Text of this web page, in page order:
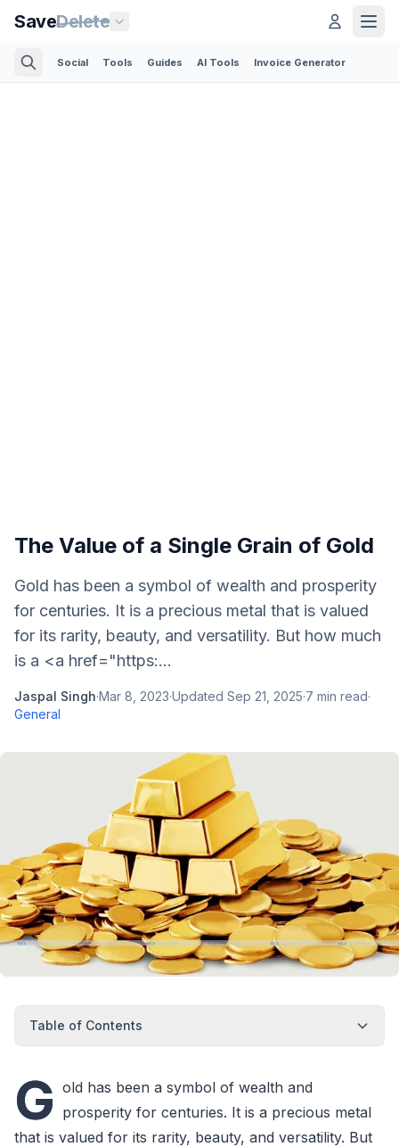
SaveDelete
Social Tools Guides AI Tools Invoice Generator
The Value of a Single Grain of Gold
Gold has been a symbol of wealth and prosperity
for centuries. It is a precious metal that is valued
for its rarity, beauty, and versatility. But how much
is a <a href="https:...
Jaspal Singh·Mar 8, 2023·Updated Sep 21, 2025·7 min read·
General
Table of Contents
G old has been a symbol of wealth and
prosperity for centuries. It is a precious metal
that is valued for its rarity, beauty, and versatility. But